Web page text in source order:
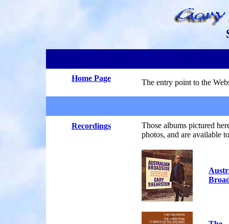
Home Page The entry point to the
Recordings
Those albums pictured
photos, and are available